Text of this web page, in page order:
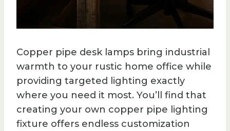
Copper pipe desk lamps bring industrial
warmth to your rustic home office while
providing targeted lighting exactly
where you need it most. You’ll find that
creating your own copper pipe lighting
fixture offers endless customization